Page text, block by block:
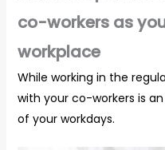
co-workers as
workplace
While working in the
with your co-workers is
of your workdays.